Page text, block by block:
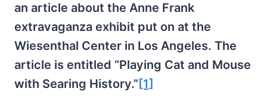
an article about the Anne Frank
extravaganza exhibit put on at the
Wiesenthal Center in Los Angeles. The
article is entitled “Playing Cat and Mouse
with Searing History.” [1]